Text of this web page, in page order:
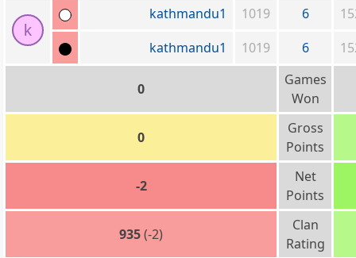
k
kathmandu1 1019 6
kathmandu1
1019 6
0
Games
Won
0
Gross
Points
-2
Net
Points
935(-2)
Clan
Rating